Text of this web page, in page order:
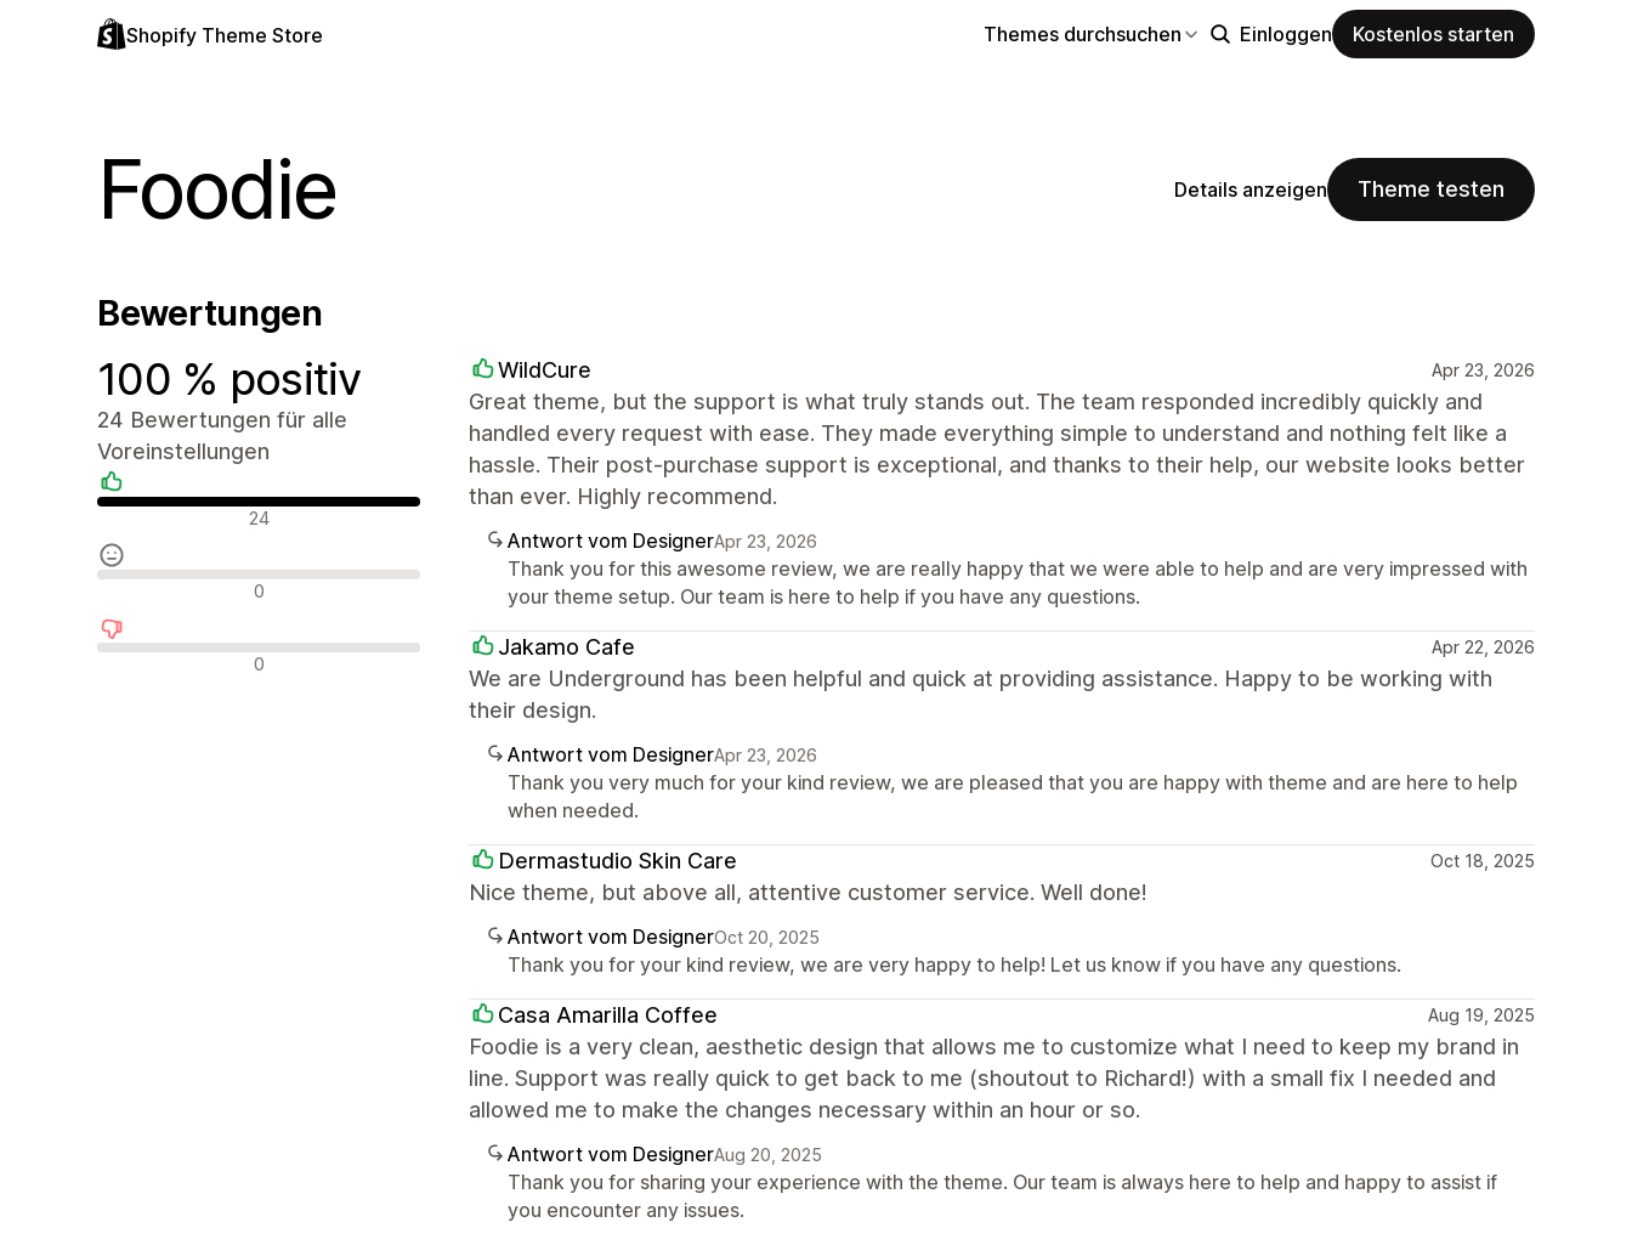
Shopify Theme Store Themes durchsuchen Einloggen Kostenlos starten
Foodie Details anzeigen Theme testen
Bewertungen
100 % positiv
24 Bewertungen für alle
Voreinstellungen
Positive Bewertungen
24
Neutrale Bewertungen
0
Negative Bewertungen
0
WildCure Apr 23, 2026
Great theme, but the support is what truly stands out. The team responded incredibly quickly and
handled every request with ease. They made everything simple to understand and nothing felt like a
hassle. Their post-purchase support is exceptional, and thanks to their help, our website looks better
than ever. Highly recommend.
Antwort vom DesignerApr 23, 2026
Thank you for this awesome review, we are really happy that we were able to help and are very impressed with
your theme setup. Our team is here to help if you have any questions.
Jakamo Cafe Apr 22, 2026
We are Underground has been helpful and quick at providing assistance. Happy to be working with
their design.
Antwort vom DesignerApr 23, 2026
Thank you very much for your kind review, we are pleased that you are happy with theme and are here to help
when needed.
Dermastudio Skin Care Oct 18, 2025
Nice theme, but above all, attentive customer service. Well done!
Antwort vom DesignerOct 20, 2025
Thank you for your kind review, we are very happy to help! Let us know if you have any questions.
Casa Amarilla Coffee Aug 19, 2025
Foodie is a very clean, aesthetic design that allows me to customize what I need to keep my brand in
line. Support was really quick to get back to me (shoutout to Richard!) with a small fix I needed and
allowed me to make the changes necessary within an hour or so.
Antwort vom DesignerAug 20, 2025
Thank you for sharing your experience with the theme. Our team is always here to help and happy to assist if
you encounter any issues.